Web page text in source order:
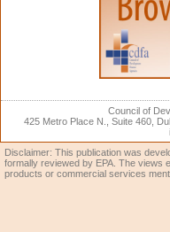
Council of
425 Metro Place N., Suite 460,
Disclaimer: This publication was
formally reviewed by EPA. The views
products or commercial services